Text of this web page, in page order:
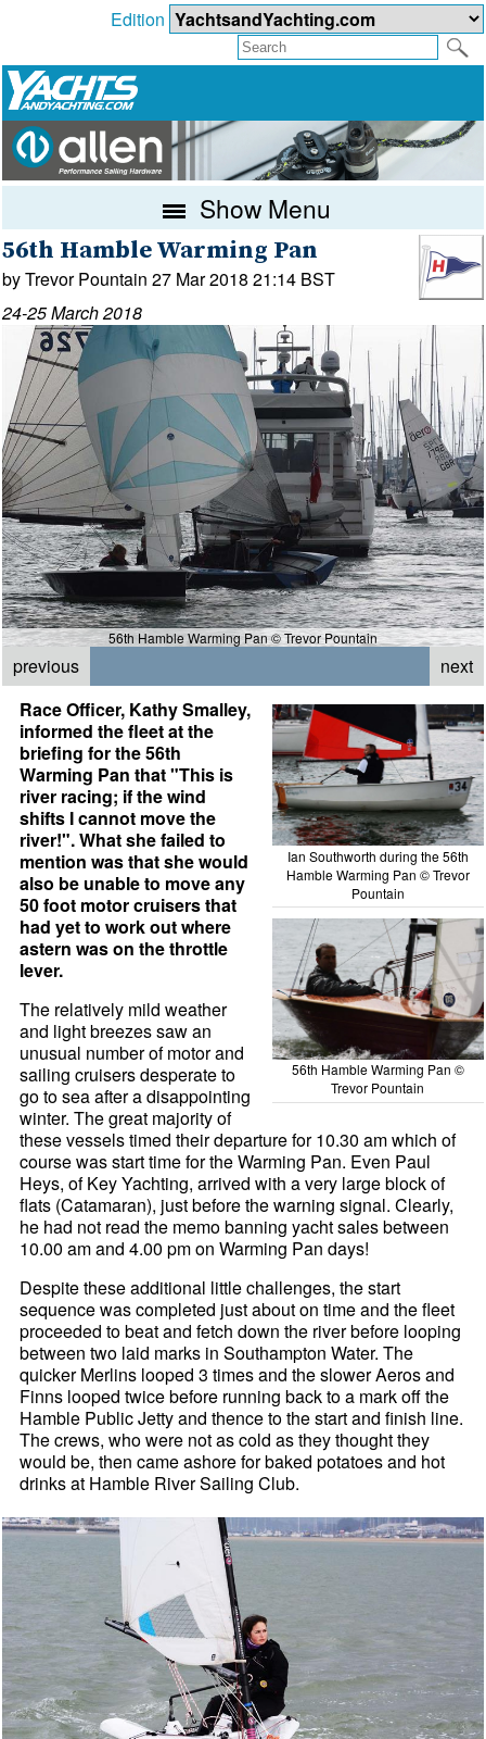
Edition
Show Menu
56th Hamble Warming Pan
by Trevor Pountain 27 Mar 2018 21:14 BST
24-25 March 2018
56th Hamble Warming Pan © Trevor Pountain
previous next
Ian Southworth during the 56th
Hamble Warming Pan © Trevor
Pountain
56th Hamble Warming Pan ©
Trevor Pountain
Race Officer, Kathy Smalley,
informed the fleet at the
briefing for the 56th
Warming Pan that "This is
river racing; if the wind
shifts I cannot move the
river!". What she failed to
mention was that she would
also be unable to move any
50 foot motor cruisers that
had yet to work out where
astern was on the throttle
lever.
The relatively mild weather
and light breezes saw an
unusual number of motor and
sailing cruisers desperate to
go to sea after a disappointing
winter. The great majority of
these vessels timed their departure for 10.30 am which of
course was start time for the Warming Pan. Even Paul
Heys, of Key Yachting, arrived with a very large block of
flats (Catamaran), just before the warning signal. Clearly,
he had not read the memo banning yacht sales between
10.00 am and 4.00 pm on Warming Pan days!
Despite these additional little challenges, the start
sequence was completed just about on time and the fleet
proceeded to beat and fetch down the river before looping
between two laid marks in Southampton Water. The
quicker Merlins looped 3 times and the slower Aeros and
Finns looped twice before running back to a mark off the
Hamble Public Jetty and thence to the start and finish line.
The crews, who were not as cold as they thought they
would be, then came ashore for baked potatoes and hot
drinks at Hamble River Sailing Club.